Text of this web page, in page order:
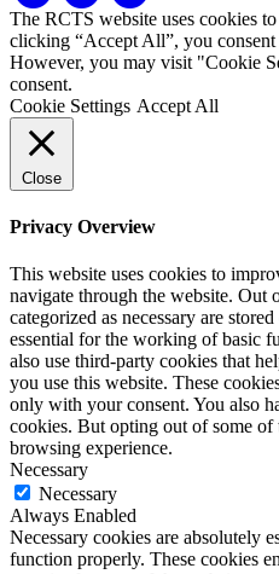
The RCTS website uses cookies
clicking “Accept All”, you
However, you may visit "Cookie
consent.
Cookie Settings Accept All
Close
Privacy Overview
This website uses cookies to
navigate through the website. Out
categorized as necessary are
essential for the working of basic
also use third-party cookies that
you use this website. These
only with your consent. You also
cookies. But opting out of some of
browsing experience.
Necessary
Necessary
Always Enabled
Necessary cookies are absolutely
function properly. These cookies